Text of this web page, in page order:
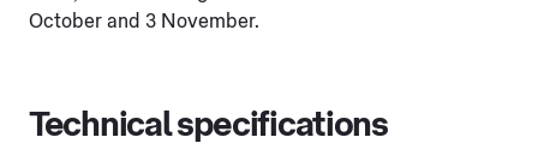
October and 3 November.
Technical specifications